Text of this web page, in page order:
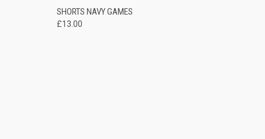
QUICK VIEW
SHORTS NAVY GAMES
£13.00